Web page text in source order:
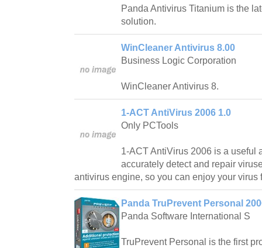
Panda Antivirus Titanium is the
solution.
WinCleaner Antivirus 8.00
Business Logic Corporation
WinCleaner Antivirus 8.
1-ACT AntiVirus 2006 1.0
Only PCTools
1-ACT AntiVirus 2006 is a useful
accurately detect and repair
antivirus engine, so you can enjoy your virus
Panda TruPrevent Personal
Panda Software International S
TruPrevent Personal is the first